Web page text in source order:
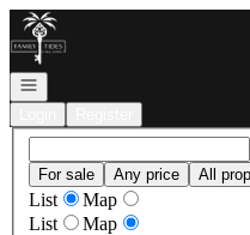
Go to: Homepage
Open navigation
For sale Any price All
List
Map
List
Map